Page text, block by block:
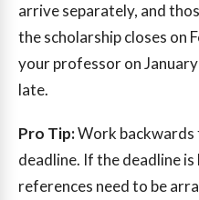
arrive separately, and
the scholarship closes on
your professor on
late.
Pro Tip:Work backwards
deadline. If the deadline
references need to be